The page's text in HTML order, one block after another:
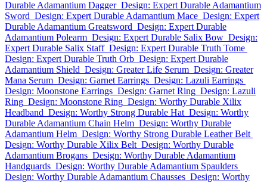
Durable Adamantium Dagger Design: Expert Durable Adamantium
Sword Design: Expert Durable Adamantium Mace Design: Expert
Durable Adamantium Greatsword Design: Expert Durable
Adamantium Polearm Design: Expert Durable Salix Bow Design:
Expert Durable Salix Staff Design: Expert Durable Truth Tome
Design: Expert Durable Truth Orb Design: Expert Durable
Adamantium Shield Design: Greater Life Serum Design: Greater
Mana Serum Design: Garnet Earrings Design: Lazuli Earrings
Design: Moonstone Earrings Design: Garnet Ring Design: Lazuli
Ring Design: Moonstone Ring Design: Worthy Durable Xilix
Headband Design: Worthy Strong Durable Hat Design: Worthy
Durable Adamantium Chain Helm Design: Worthy Durable
Adamantium Helm Design: Worthy Strong Durable Leather Belt
Design: Worthy Durable Xilix Belt Design: Worthy Durable
Adamantium Brogans Design: Worthy Durable Adamantium
Handguards Design: Worthy Durable Adamantium Spaulders
Design: Worthy Durable Adamantium Chausses Design: Worthy